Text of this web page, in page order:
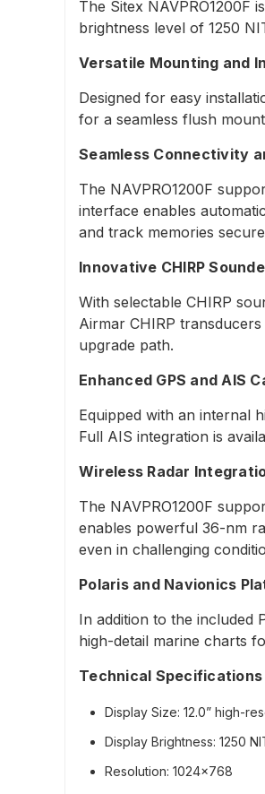
The Sitex NAVPRO1200F
brightness level of 1250
Versatile Mounting and
Designed for easy
for a seamless flush
Seamless Connectivity
The NAVPRO1200F
interface enables
and track memories
Innovative CHIRP
With selectable CHIRP
Airmar CHIRP
upgrade path.
Enhanced GPS and AIS
Equipped with an internal
Full AIS integration is
Wireless Radar
The NAVPRO1200F
enables powerful 36-nm
even in challenging
Polaris and Navionics
In addition to the included
high-detail marine charts
Technical Specifications
Display Size: 12.0” high-
Display Brightness: 1250
Resolution: 1024x768